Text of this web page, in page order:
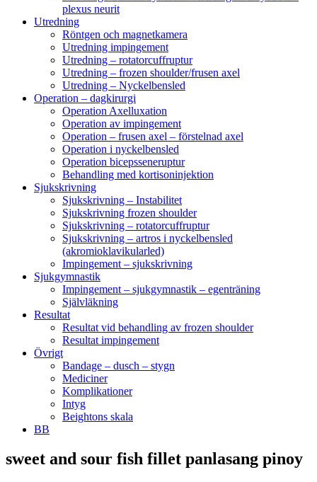
plexus neurit
Utredning
Röntgen och magnetkamera
Utredning impingement
Utredning – rotatorcuffruptur
Utredning – frozen shoulder/frusen axel
Utredning – Nyckelbensled
Operation – dagkirurgi
Operation Axelluxation
Operation av impingement
Operation – frusen axel – förstelnad axel
Operation i nyckelbensled
Operation bicepsseneruptur
Behandling med kortisoninjektion
Sjukskrivning
Sjukskrivning – Instabilitet
Sjukskrivning frozen shoulder
Sjukskrivning – rotatorcuffruptur
Sjukskrivning – artros i nyckelbensled
(akromioklavikularled)
Impingement – sjukskrivning
Sjukgymnastik
Impingement – sjukgymnastik – egenträning
Självläkning
Resultat
Resultat vid behandling av frozen shoulder
Resultat impingement
Övrigt
Bandage – dusch – stygn
Mediciner
Komplikationer
Intyg
Beightons skala
BB
sweet and sour fish fillet panlasang pinoy